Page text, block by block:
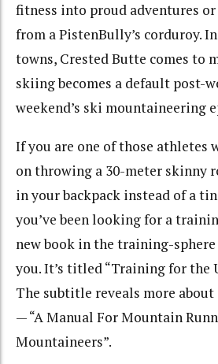
fitness into proud adventures
from a PistenBully’s corduroy.
towns, Crested Butte comes to
skiing becomes a default post-
weekend’s ski mountaineering
If you are one of those athletes
on throwing a 30-meter skinny
in your backpack instead of a
you’ve been looking for a
new book in the training-
you. It’s titled “Training for the
The subtitle reveals more
— “A Manual For Mountain
Mountaineers”.